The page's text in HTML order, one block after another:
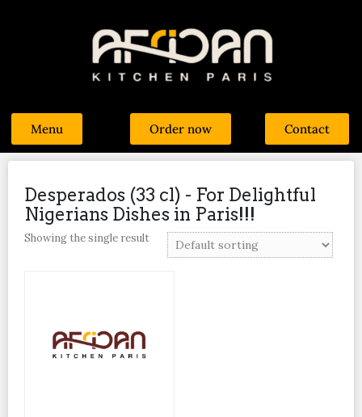
Menu Order now Contact
Desperados (33 cl) - For Delightful
Nigerians Dishes in Paris!!!
Showing the single result